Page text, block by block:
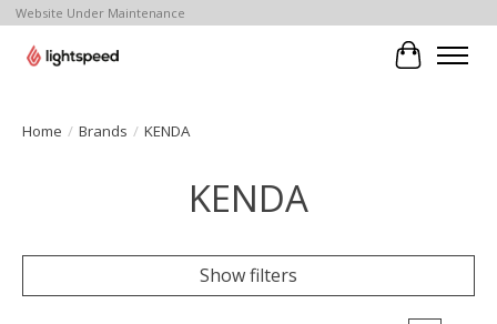
Website Under Maintenance
Cart
Home / Brands / KENDA
KENDA
Show filters